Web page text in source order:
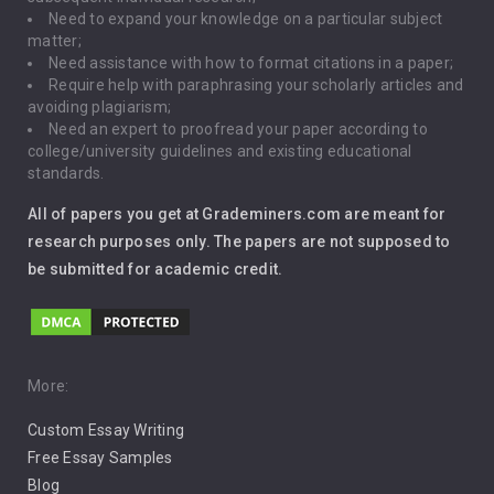
Global Warming
Gun Control
Immigration
Leadership
Music
Pro Choice Abortion
Pro Life Abortion
Racism
Need to expand your knowledge on a particular subject
matter;
Need assistance with how to format citations in a paper;
Require help with paraphrasing your scholarly articles and
avoiding plagiarism;
Need an expert to proofread your paper according to
college/university guidelines and existing educational
standards.
All of papers you get at Grademiners.com are meant for
research purposes only. The papers are not supposed to
be submitted for academic credit.
More:
Custom Essay Writing
Free Essay Samples
Blog